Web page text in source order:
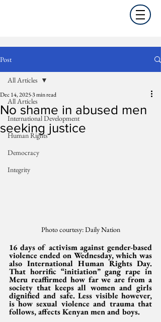
Post
All Articles
International Development
Human Rights
Democracy
Integrity
All Articles
No shame in abused men
seeking justice
Dec 14, 20253 min read
Photo courtesy: Daily Nation
16 days of activism against gender-based
violence ended on Wednesday, which was
also International Human Rights Day.
That horrific “initiation” gang rape in
Meru reaffirmed how far we are from a
society that keeps all women and girls
dignified and safe. Less visible however,
is how sexual violence and trauma that
follows, affects Kenyan men and boys.